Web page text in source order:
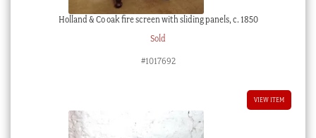
Holland & Co oak fire screen with sliding panels, c. 1850
Sold
#1017692
VIEW ITEM